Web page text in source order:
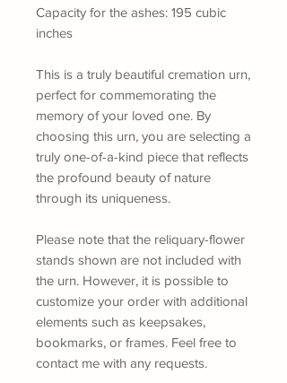
Capacity for the ashes: 195 cubic
inches
This is a truly beautiful cremation urn,
perfect for commemorating the
memory of your loved one. By
choosing this urn, you are selecting a
truly one-of-a-kind piece that reflects
the profound beauty of nature
through its uniqueness.
Please note that the reliquary-flower
stands shown are not included with
the urn. However, it is possible to
customize your order with additional
elements such as keepsakes,
bookmarks, or frames. Feel free to
contact me with any requests.